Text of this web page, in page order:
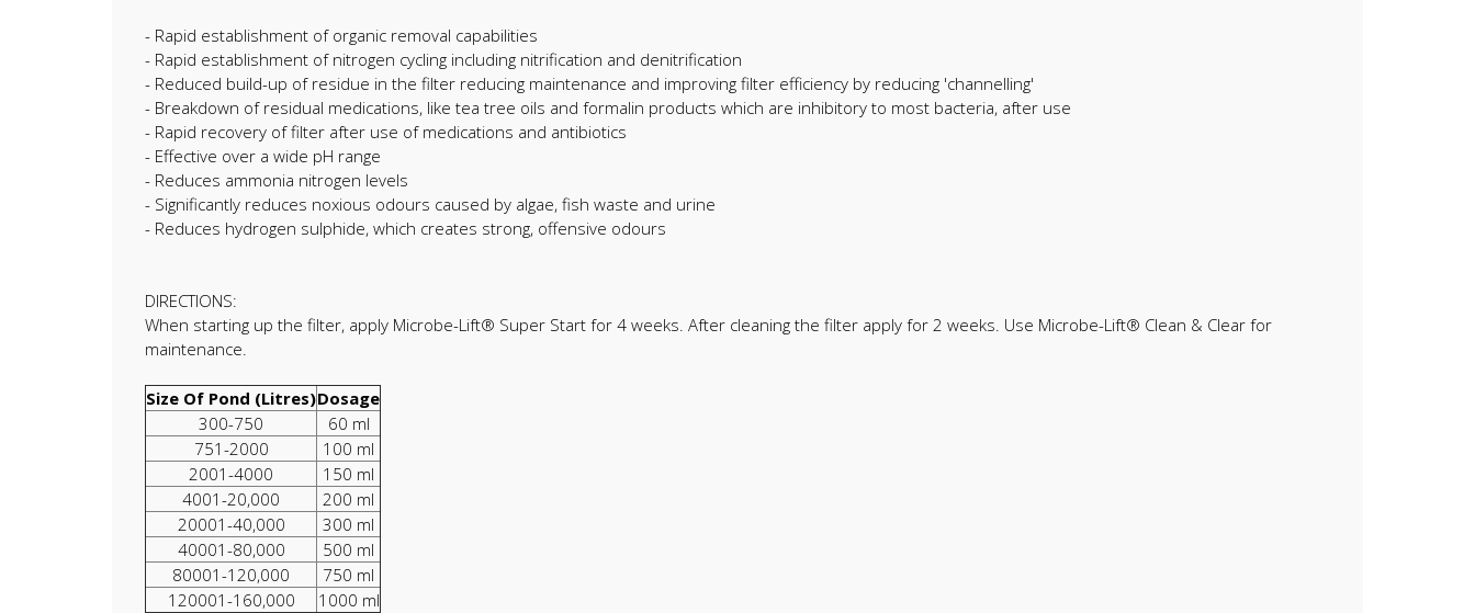
- Rapid establishment of organic removal capabilities
- Rapid establishment of nitrogen cycling including nitrification and denitrification
- Reduced build-up of residue in the filter reducing maintenance and improving filter efficiency by reducing 'channelling'
- Breakdown of residual medications, like tea tree oils and formalin products which are inhibitory to most bacteria, after use
- Rapid recovery of filter after use of medications and antibiotics
- Effective over a wide pH range
- Reduces ammonia nitrogen levels
- Significantly reduces noxious odours caused by algae, fish waste and urine
- Reduces hydrogen sulphide, which creates strong, offensive odours
DIRECTIONS:
When starting up the filter, apply Microbe-Lift® Super Start for 4 weeks. After cleaning the filter apply for 2 weeks. Use Microbe-Lift® Clean & Clear for
maintenance.
Size Of Pond (Litres)Dosage
300-750
60 ml
751-2000
100 ml
2001-4000
150 ml
4001-20,000
200 ml
20001-40,000
300 ml
40001-80,000
500 ml
80001-120,000
750 ml
120001-160,000
1000 ml